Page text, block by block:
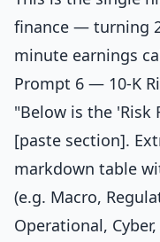
finance — turning
minute earnings
Prompt 6 — 10-K
"Below is the 'Risk
[paste section].
markdown table
(e.g. Macro,
Operational,